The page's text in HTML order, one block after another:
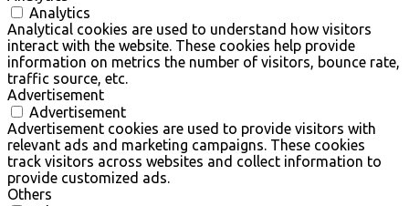
Analytics
Analytical cookies are used to understand how visitors
interact with the website. These cookies help provide
information on metrics the number of visitors, bounce rate,
traffic source, etc.
Advertisement
Advertisement
Advertisement cookies are used to provide visitors with
relevant ads and marketing campaigns. These cookies
track visitors across websites and collect information to
provide customized ads.
Others